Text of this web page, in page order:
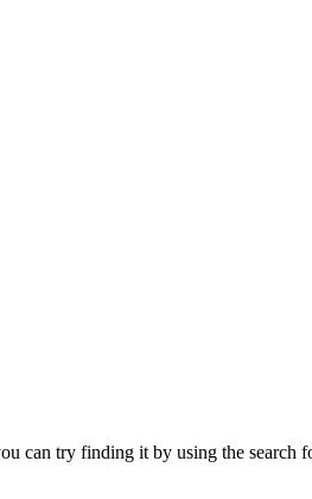
can try finding it by using the search